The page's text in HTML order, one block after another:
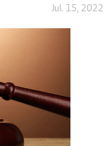
Jul. 15, 2022